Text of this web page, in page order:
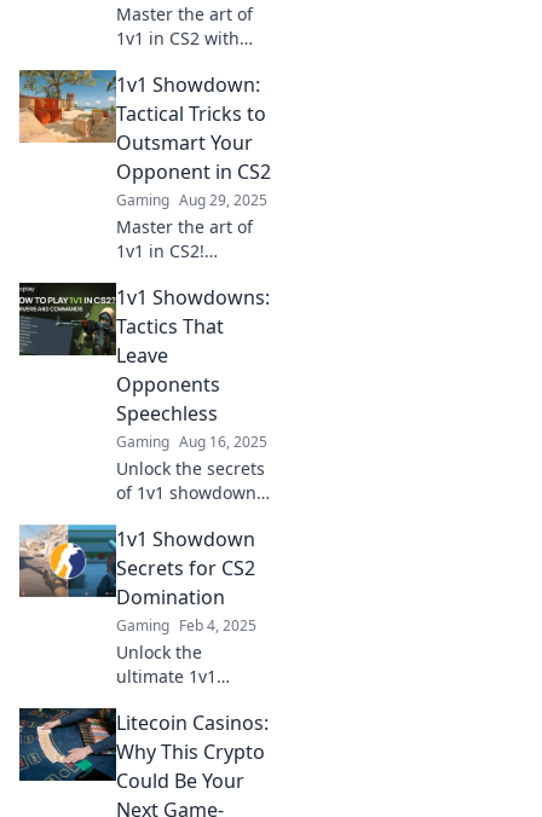
Master the art of
1v1 in CS2 with
shock your
opponents!
Discover strategies
to dominate every
showdown and
claim victory.
1v1 Showdown:
Tactical Tricks to
Outsmart Your
Opponent in CS2
Gaming Aug 29, 2025
Master the art of
1v1 in CS2!
tricks to outsmart
your opponents
and dominate the
competition.
Ready to elevate
your game?
1v1 Showdowns:
Tactics That
Leave
Opponents
Speechless
Gaming Aug 16, 2025
Unlock the secrets
of 1v1 showdowns
tactics that will
leave your
opponents
speechless!
Dominate every
duel with expert
strategies.
1v1 Showdown
Secrets for CS2
Domination
Gaming Feb 4, 2025
Unlock the
ultimate 1v1
in CS2! Dominate
your opponents
and elevate your
game today!
Litecoin Casinos:
Why This Crypto
Could Be Your
Next Game-